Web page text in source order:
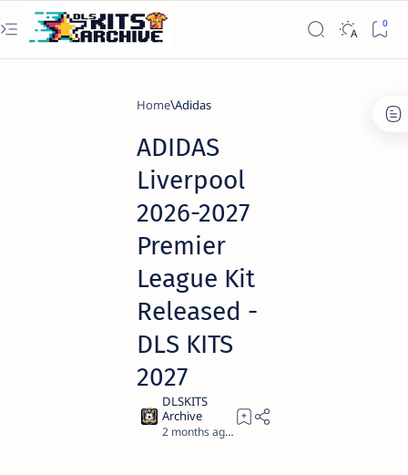
Home Adidas
ADIDAS
Liverpool
2026-2027
Premier
League Kit
Released -
DLS KITS
2027
2 months ago